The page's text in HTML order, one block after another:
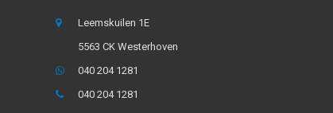
Leemskuilen 1E
5563 CK Westerhoven
040 204 1281
040 204 1281